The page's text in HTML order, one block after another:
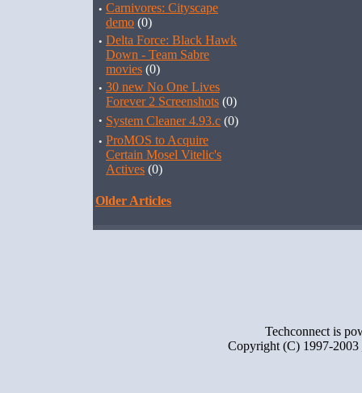
· Carnivores: Cityscape
demo (0)
· Delta Force: Black Hawk
Down - Team Sabre
movies (0)
· 30 new No One Lives
Forever 2 Screenshots (0)
· System Cleaner 4.93.c (0)
· ProMOS to Acquire
Certain Mosel Vitelic's
Actives (0)
Older Articles
Techconnect is
Copyright (C) 1997-2003